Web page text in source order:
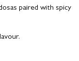
paired with spicy